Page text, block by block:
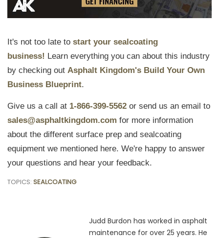
It's not too late to start your sealcoating
business! Learn everything you can about this industry
by checking out Asphalt Kingdom's Build Your Own
Business Blueprint.
Give us a call at 1-866-399-5562 or send us an email to
sales@asphaltkingdom.com for more information
about the different surface prep and sealcoating
equipment we mentioned here. We're happy to answer
your questions and hear your feedback.
TOPICS: SEALCOATING
Judd Burdon has worked in asphalt
maintenance for over 25 years. He